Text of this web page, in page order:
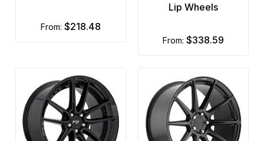
from: $218.48
Lip Wheels
from: $338.59